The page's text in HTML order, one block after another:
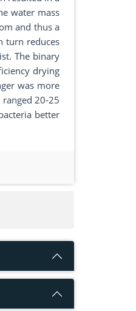
water mass
and thus a
turn reduces
The binary
drying
was more
20-25
better